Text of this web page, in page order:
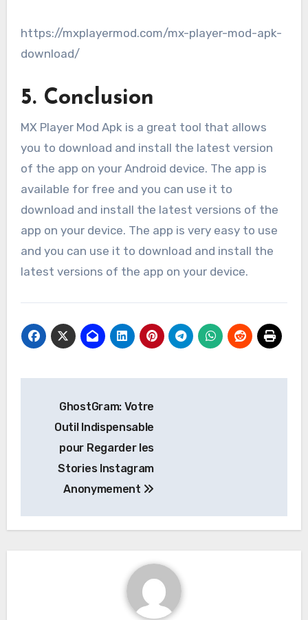
https://mxplayermod.com/mx-player-mod-apk-
download/
5. Conclusion
MX Player Mod Apk is a great tool that allows
you to download and install the latest version
of the app on your Android device. The app is
available for free and you can use it to
download and install the latest versions of the
app on your device. The app is very easy to use
and you can use it to download and install the
latest versions of the app on your device.
navigation
GhostGram: Votre
Outil Indispensable
pour Regarder les
Stories Instagram
Anonymement